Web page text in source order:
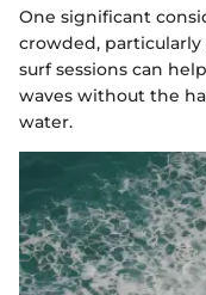
One significant
crowded,
surf sessions can
waves without the
water.